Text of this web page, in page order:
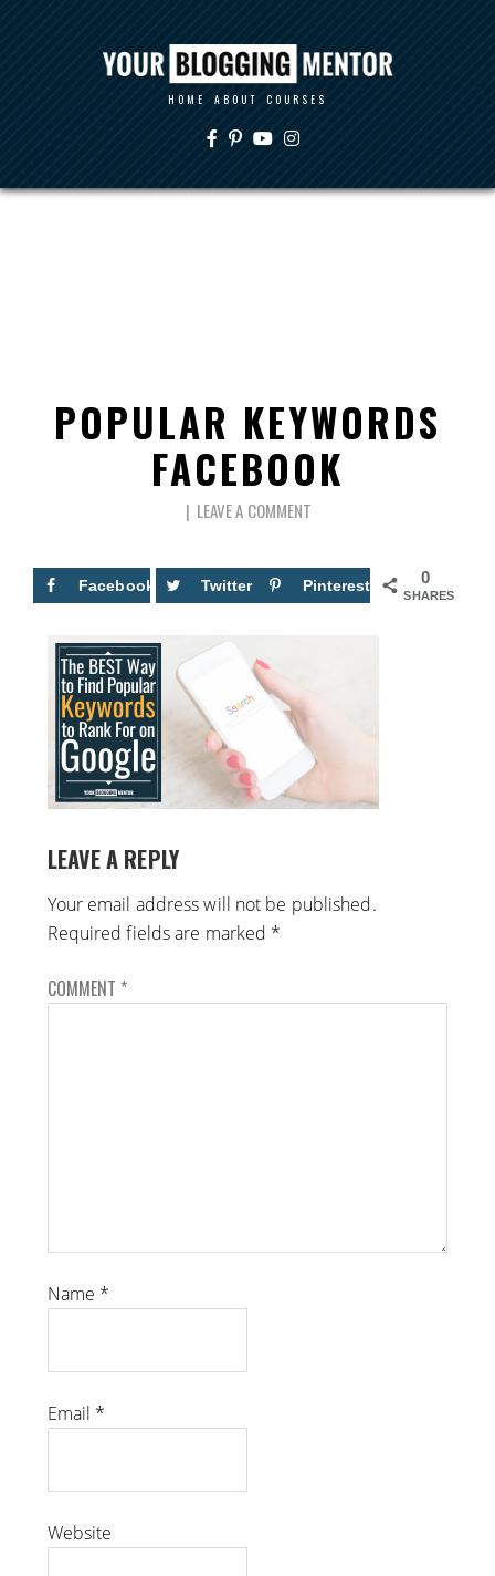
HOME ABOUT COURSES
POPULAR KEYWORDS
FACEBOOK
LEAVE A COMMENT
0
SHARES
Facebook Twitter Pinterest
LEAVE A REPLY
Your email address will not be published.
Required fields are marked *
COMMENT *
Name *
Email *
Website